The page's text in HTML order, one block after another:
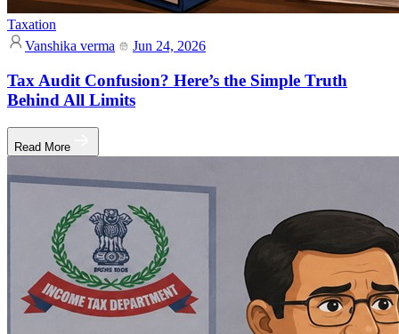
Taxation
Vanshika verma
Jun 24, 2026
Tax Audit Confusion? Here’s the Simple Truth
Behind All Limits
Read More